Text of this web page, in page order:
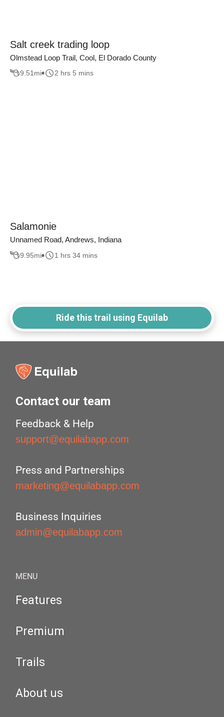
Salt creek trading loop
Olmstead Loop Trail, Cool, El Dorado County
9.51 mi 2 hrs 5 mins
Salamonie
Unnamed Road, Andrews, Indiana
9.95mi 1 hrs 34 mins
Ride this trail using Equilab
Contact our team
Feedback & Help
support@equilabapp.com
Press and Partnerships
marketing@equilabapp.com
Business Inquiries
admin@equilabapp.com
MENU
Features
Premium
Trails
About us